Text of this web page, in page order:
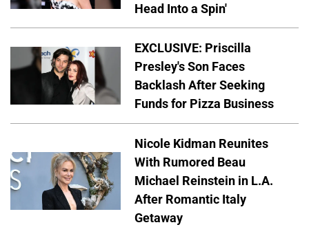
Head Into a Spin'
EXCLUSIVE: Priscilla
Presley's Son Faces
Backlash After Seeking
Funds for Pizza Business
Nicole Kidman Reunites
With Rumored Beau
Michael Reinstein in L.A.
After Romantic Italy
Getaway